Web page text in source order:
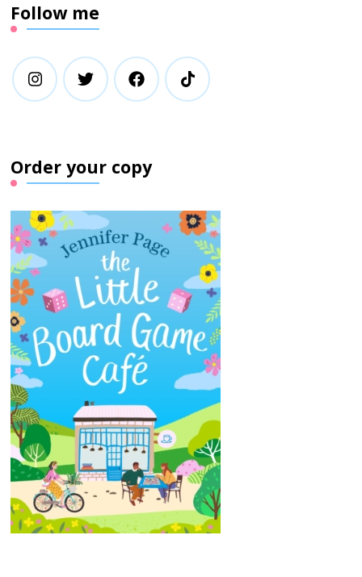
Follow me
Order your copy